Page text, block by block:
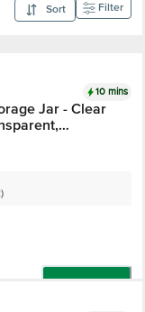
Sort Filter
10 mins
Jar -
For